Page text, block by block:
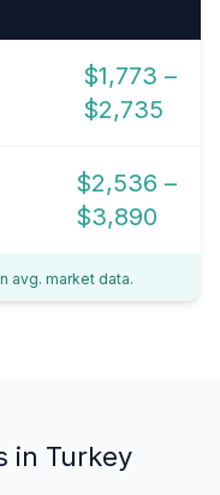
$1,773 –
$2,735
$2,536 –
$3,890
avg. market data.
in Turkey